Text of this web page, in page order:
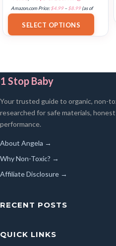
Amazon.com Price:$4.99 – $8.99(as of
SELECT OPTIONS
1 Stop Baby
Your trusted guide to organic, non-
researched for safe materials,
performance.
About Angela →
Why Non-Toxic? →
Affiliate Disclosure →
RECENT POSTS
QUICK LINKS